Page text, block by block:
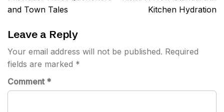
navigation
and Town Tales
Kitchen Hydration
Leave a Reply
Your email address will not be published. Required
fields are marked *
Comment *